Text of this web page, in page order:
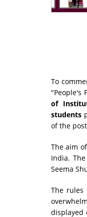
To
"People's
of
students
of the
The aim
India.
Seema
The rules
displayed